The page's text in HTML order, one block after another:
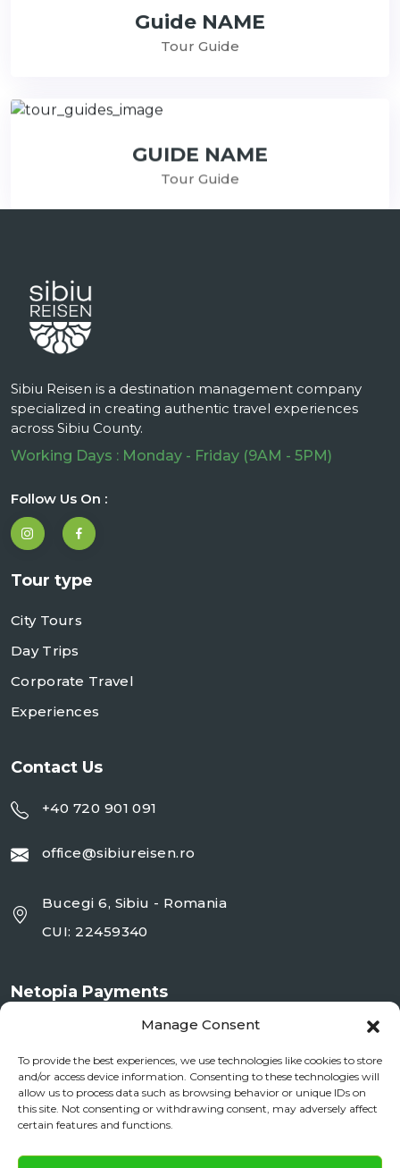
Manage Consent
To provide the best experiences, we use technologies like cookies to store
and/or access device information. Consenting to these technologies will
allow us to process data such as browsing behavior or unique IDs on
this site. Not consenting or withdrawing consent, may adversely affect
certain features and functions.
Guide NAME
Tour Guide
GUIDE NAME
Tour Guide
Sibiu Reisen is a destination management company
specialized in creating authentic travel experiences
across Sibiu County.
Working Days : Monday - Friday (9AM - 5PM)
Follow Us On :
Tour type
City Tours
Day Trips
Corporate Travel
Experiences
Contact Us
+40 720 901 091
office@sibiureisen.ro
Bucegi 6, Sibiu - Romania
CUI: 22459340
Netopia Payments
✕